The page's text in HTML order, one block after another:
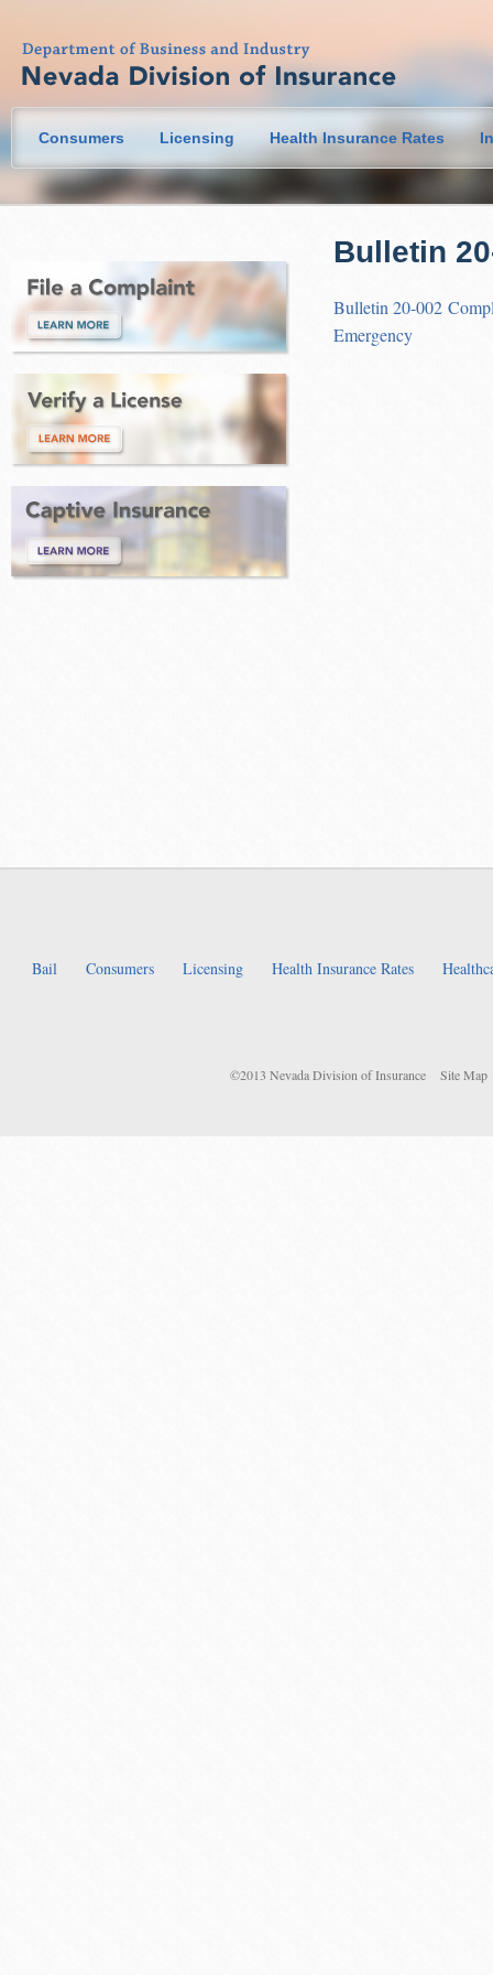
Consumers Licensing Health Insurance Rates
Bulletin
Bulletin 20-002
Emergency
Bail Consumers Licensing Health Insurance Rates
©2013 Nevada Division of Insurance Site Map